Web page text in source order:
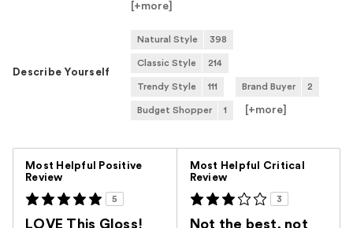
[+more
Describe Yourself
Natural Style 398
Classic Style 214
Trendy Style 111 Brand Buyer 2
Budget Shopper 1 [+more
Most Helpful Positive
Review
5
LOVE This Gloss!
Most Helpful Critical
Review
3
Not the best, not